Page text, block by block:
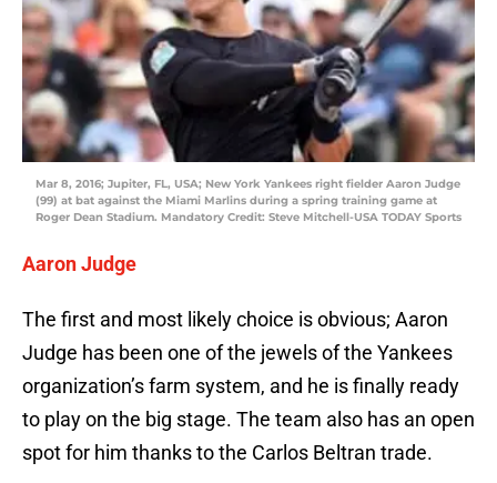
Mar 8, 2016; Jupiter, FL, USA; New York Yankees right fielder Aaron Judge
(99) at bat against the Miami Marlins during a spring training game at
Roger Dean Stadium. Mandatory Credit: Steve Mitchell-USA TODAY Sports
Aaron Judge
The first and most likely choice is obvious; Aaron
Judge has been one of the jewels of the Yankees
organization’s farm system, and he is finally ready
to play on the big stage. The team also has an open
spot for him thanks to the Carlos Beltran trade.